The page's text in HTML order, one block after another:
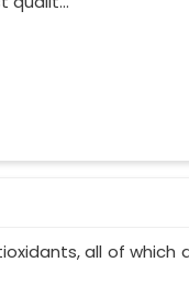
all of which